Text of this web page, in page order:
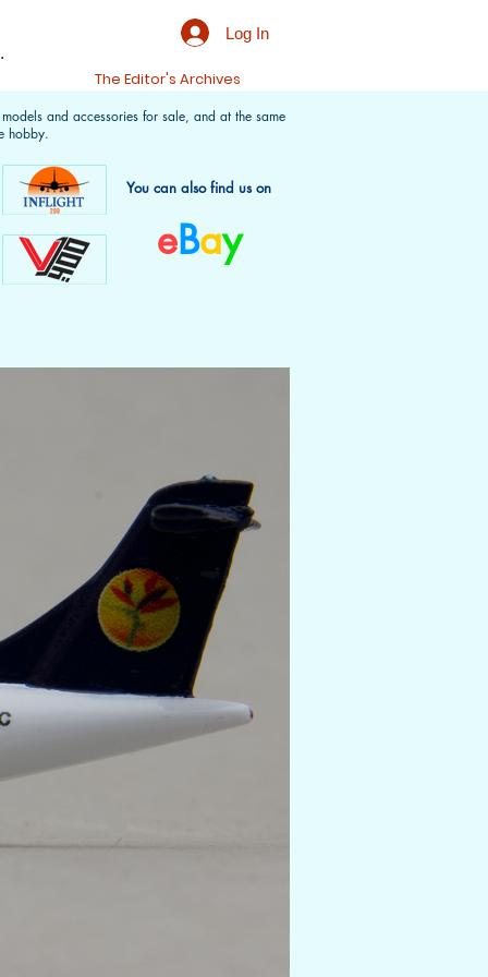
Log In
The Editor's Archives
and accessories for sale, and at the same
hobby.
You can also find us on
eBay